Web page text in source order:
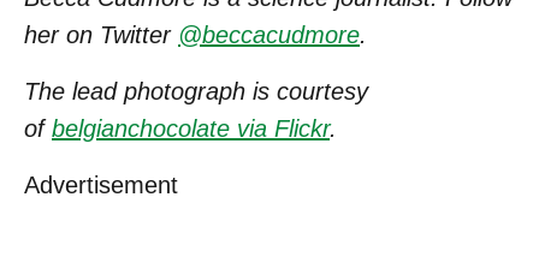
her on Twitter @beccacudmore.
The lead photograph is courtesy
ofbelgianchocolate via Flickr.
Advertisement